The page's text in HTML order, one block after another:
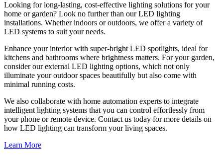
Looking for long-lasting, cost-effective lighting solutions for your
home or garden? Look no further than our LED lighting
installations. Whether indoors or outdoors, we offer a variety of
LED systems to suit your needs.
Enhance your interior with super-bright LED spotlights, ideal for
kitchens and bathrooms where brightness matters. For your garden,
consider our external LED lighting options, which not only
illuminate your outdoor spaces beautifully but also come with
minimal running costs.
We also collaborate with home automation experts to integrate
intelligent lighting systems that you can control effortlessly from
your phone or remote device. Contact us today for more details on
how LED lighting can transform your living spaces.
Learn More